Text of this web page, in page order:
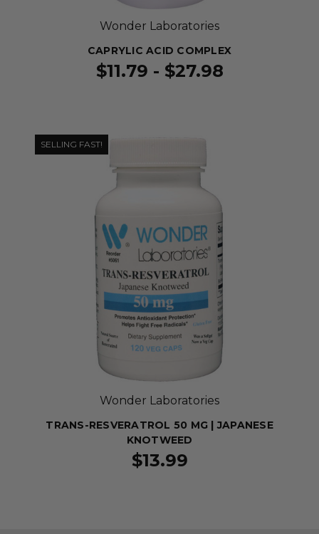
Wonder Laboratories
CAPRYLIC ACID COMPLEX
$11.79 - $27.98
SELLING FAST!
Wonder Laboratories
TRANS-RESVERATROL 50 MG | JAPANESE
KNOTWEED
$13.99